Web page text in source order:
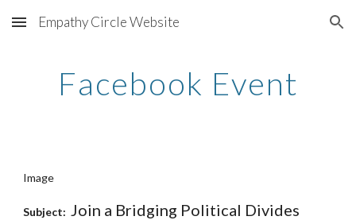
Skip to main content Skip to navigation
Empathy Circle Website
Facebook Event
Image
Subject: Join a Bridging Political Divides